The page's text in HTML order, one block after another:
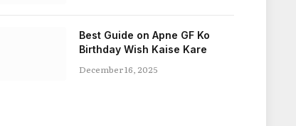
Best Guide on Apne GF Ko
Birthday Wish Kaise Kare
December 16, 2025